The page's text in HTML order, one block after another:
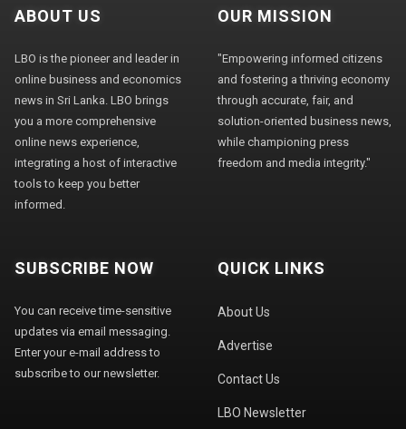
ABOUT US
LBO is the pioneer and leader in
online business and economics
news in Sri Lanka. LBO brings
you a more comprehensive
online news experience,
integrating a host of interactive
tools to keep you better
informed.
OUR MISSION
"Empowering informed citizens
and fostering a thriving economy
through accurate, fair, and
solution-oriented business news,
while championing press
freedom and media integrity."
SUBSCRIBE NOW
You can receive time-sensitive
updates via email messaging.
Enter your e-mail address to
subscribe to our newsletter.
QUICK LINKS
About Us
Advertise
Contact Us
LBO Newsletter